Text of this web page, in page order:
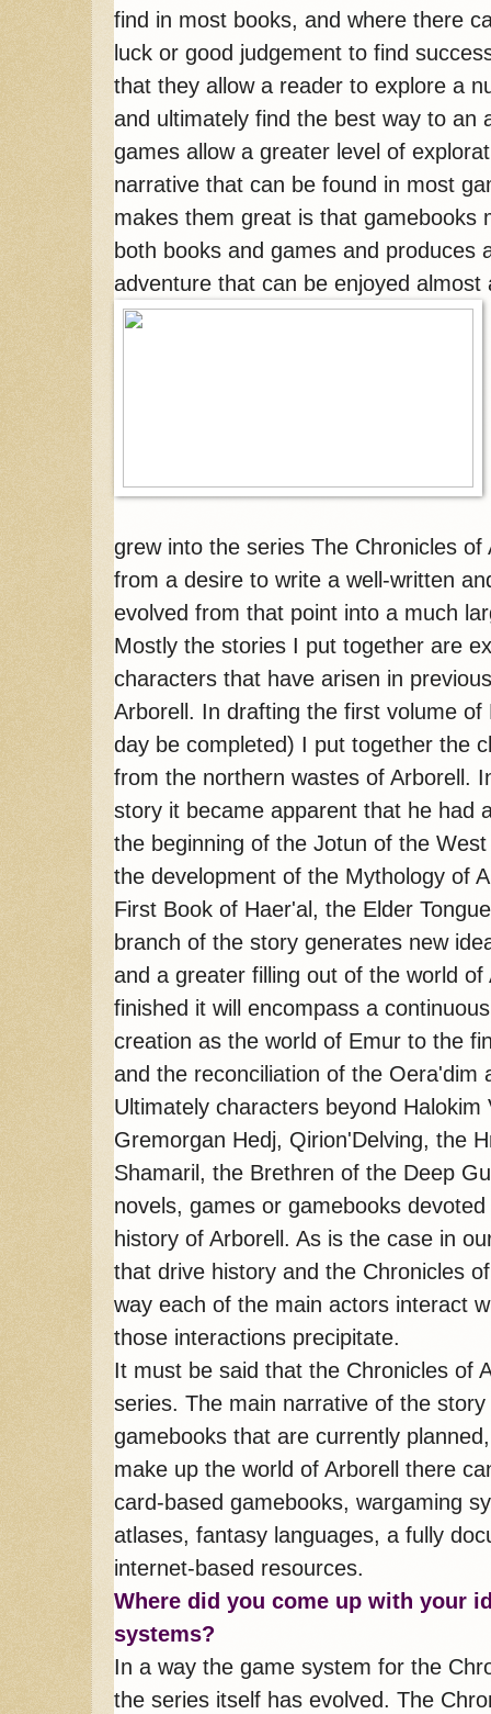
find in most books, and where there
luck or good judgement to find
that they allow a reader to explore a
and ultimately find the best way to
games allow a greater level of
narrative that can be found in most
makes them great is that gamebooks
both books and games and produces
adventure that can be enjoyed almost
grew into the series The Chronicles
from a desire to write a well-written
evolved from that point into a much
Mostly the stories I put together are
characters that have arisen in
Arborell. In drafting the first volume
day be completed) I put together the
from the northern wastes of Arborell.
story it became apparent that he had
the beginning of the Jotun of the
the development of the Mythology of
First Book of Haer'al, the Elder
branch of the story generates new
and a greater filling out of the world
finished it will encompass a
creation as the world of Emur to the
and the reconciliation of the Oera'dim
Ultimately characters beyond Halokim
Gremorgan Hedj, Qirion'Delving, the
Shamaril, the Brethren of the Deep
novels, games or gamebooks
history of Arborell. As is the case in
that drive history and the Chronicles
way each of the main actors interact
those interactions precipitate.
It must be said that the Chronicles of
series. The main narrative of the
gamebooks that are currently
make up the world of Arborell there
card-based gamebooks, wargaming
atlases, fantasy languages, a fully
internet-based resources.
Where did you come up with your
systems?
In a way the game system for the
the series itself has evolved. The